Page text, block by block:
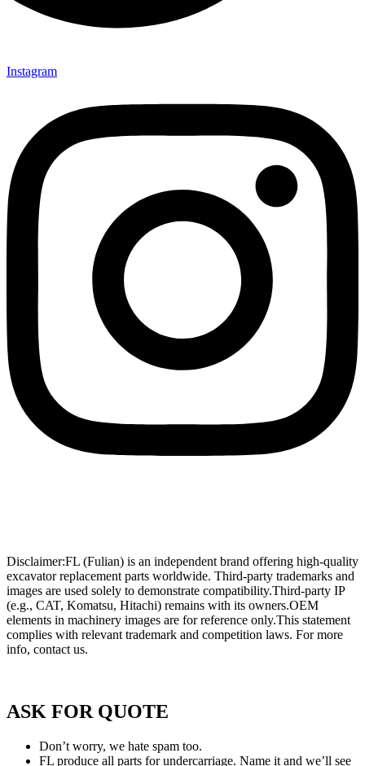
Instagram
Disclaimer:FL (Fulian) is an independent brand offering high-quality
excavator replacement parts worldwide. Third-party trademarks and
images are used solely to demonstrate compatibility.Third-party IP
(e.g., CAT, Komatsu, Hitachi) remains with its owners.OEM
elements in machinery images are for reference only.This statement
complies with relevant trademark and competition laws. For more
info, contact us.
ASK FOR QUOTE
Don’t worry, we hate spam too.
FL produce all parts for undercarriage. Name it and we’ll see